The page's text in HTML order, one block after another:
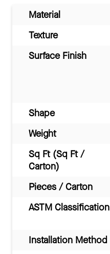
Material
Texture
Surface Finish
Shape
Weight
Sq Ft (Sq Ft /
Carton)
Pieces / Carton
ASTM Classification
Installation Method